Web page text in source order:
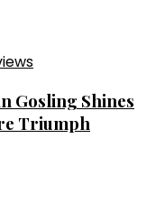
Gosling Shines
Triumph